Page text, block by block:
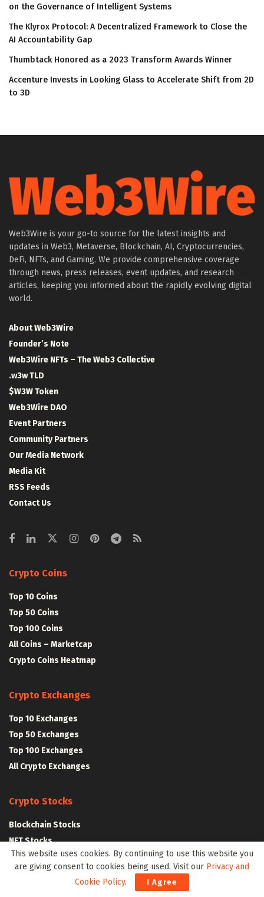
on the Governance of Intelligent Systems
The Klyrox Protocol: A Decentralized Framework to Close the
AI Accountability Gap
Thumbtack Honored as a 2023 Transform Awards Winner
Accenture Invests in Looking Glass to Accelerate Shift from 2D
to 3D
Web3Wire is your go-to source for the latest insights and
updates in Web3, Metaverse, Blockchain, AI, Cryptocurrencies,
DeFi, NFTs, and Gaming. We provide comprehensive coverage
through news, press releases, event updates, and research
articles, keeping you informed about the rapidly evolving digital
world.
About Web3Wire
Founder’s Note
Web3Wire NFTs – The Web3 Collective
.w3w TLD
$W3W Token
Web3Wire DAO
Event Partners
Community Partners
Our Media Network
Media Kit
RSS Feeds
Contact Us
Crypto Coins
Top 10 Coins
Top 50 Coins
Top 100 Coins
All Coins – Marketcap
Crypto Coins Heatmap
Crypto Exchanges
Top 10 Exchanges
Top 50 Exchanges
Top 100 Exchanges
All Crypto Exchanges
Crypto Stocks
Blockchain Stocks
NFT Stocks
Metaverse Stocks
Artificial Intelligence Stocks
This website uses cookies. By continuing to use this website you
are giving consent to cookies being used. Visit our Privacy and
Cookie Policy. I Agree